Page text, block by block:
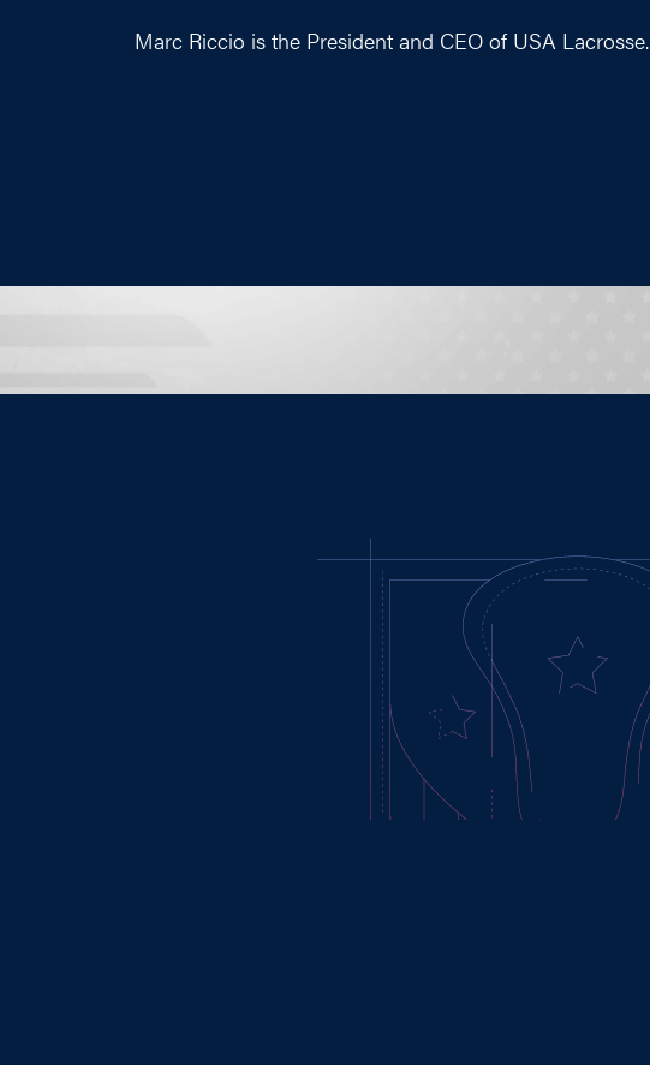
Marc Riccio is the President and CEO of USA Lacrosse.